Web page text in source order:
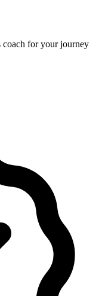
for your journey